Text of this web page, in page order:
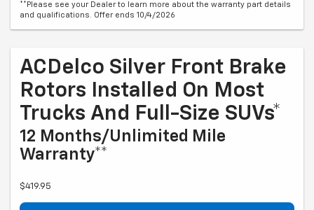
**Please see your Dealer to learn more about the warranty part details
and qualifications. Offer ends 10/4/2026
ACDelco Silver Front Brake
Rotors Installed On Most
Trucks And Full-Size SUVs*
12 Months/Unlimited Mile
Warranty**
$419.95